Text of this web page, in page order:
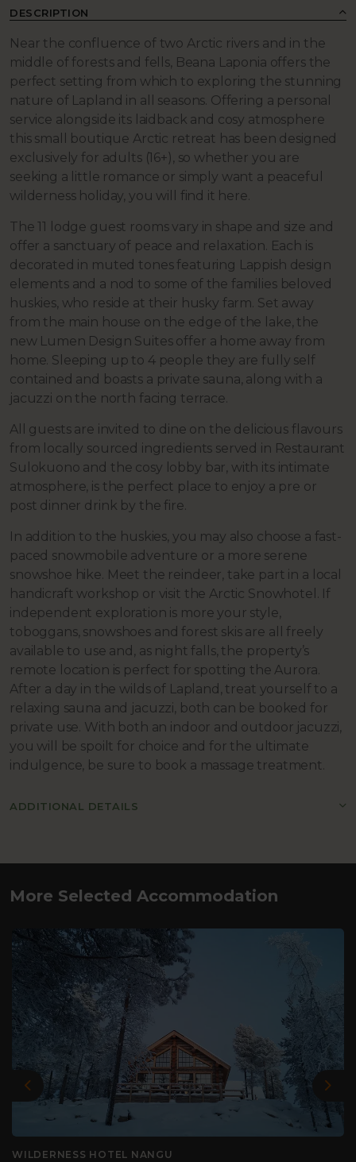
DESCRIPTION
Near the confluence of two Arctic rivers and in the
middle of forests and fells, Beana Laponia offers the
perfect setting from which to exploring the stunning
nature of Lapland in all seasons. Offering a personal
service alongside its laidback and cosy atmosphere
this small boutique Arctic retreat has been designed
exclusively for adults (16+), so whether you are
seeking a little romance or simply want a peaceful
wilderness holiday, you will find it here.
The 11 lodge guest rooms vary in shape and size and
offer a sanctuary of peace and relaxation. Each is
decorated in muted tones featuring Lappish design
elements and a nod to some of the families beloved
huskies, who reside at their husky farm. Set away
from the main house on the edge of the lake, the
new Lumen Design Suites offer a home away from
home. Sleeping up to 4 people they are fully self
contained and boasts a private sauna, along with a
jacuzzi on the north facing terrace.
All guests are invited to dine on the delicious flavours
from locally sourced ingredients served in Restaurant
Sulokuono and the cosy lobby bar, with its intimate
atmosphere, is the perfect place to enjoy a pre or
post dinner drink by the fire.
In addition to the huskies, you may also choose a fast-
paced snowmobile adventure or a more serene
snowshoe hike. Meet the reindeer, take part in a local
handicraft workshop or visit the Arctic Snowhotel. If
independent exploration is more your style,
toboggans, snowshoes and forest skis are all freely
available to use and, as night falls, the property’s
remote location is perfect for spotting the Aurora.
After a day in the wilds of Lapland, treat yourself to a
relaxing sauna and jacuzzi, both can be booked for
private use. With both an indoor and outdoor jacuzzi,
you will be spoilt for choice and for the ultimate
indulgence, be sure to book a massage treatment.
ADDITIONAL DETAILS
More Selected Accommodation
Previous
WILDERNESS HOTEL NANGU